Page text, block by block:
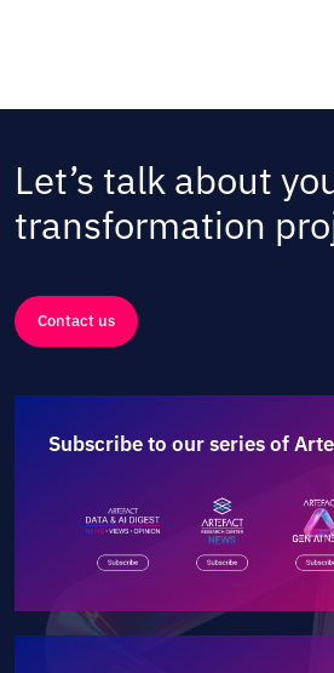
Let’s talk about
transformation
Contact us
Subscribe to our series of